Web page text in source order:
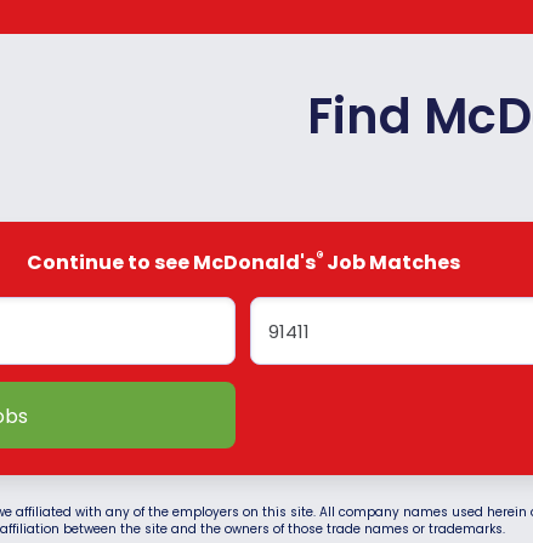
Find
Continue to see McDonald's® Job Matches
affiliated with any of the employers on this site. All company names used
between the site and the owners of those trade names or trademarks.